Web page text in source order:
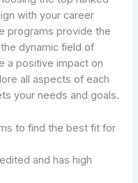
with your career
programs provide the
dynamic field of
a positive impact on
all aspects of each
your needs and goals.
to find the best fit for
and has high